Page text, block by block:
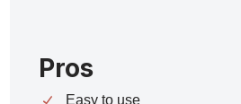
Pros
Easy to use